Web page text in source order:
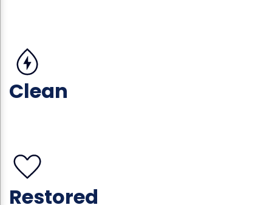
Clean
Restored